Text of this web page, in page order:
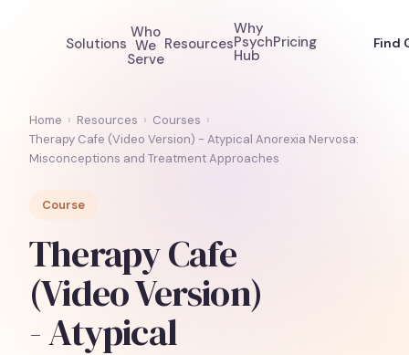
Solutions
Who
We
Serve
Resources
Why
Psych
Hub
Pricing Find
Home › Resources › Courses ›
Therapy Cafe (Video Version) - Atypical Anorexia Nervosa:
Misconceptions and Treatment Approaches
Course
Therapy Cafe
(Video Version)
- Atypical